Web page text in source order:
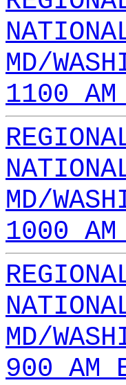
MD/
1100
MD/
1000
MD/
900 AM